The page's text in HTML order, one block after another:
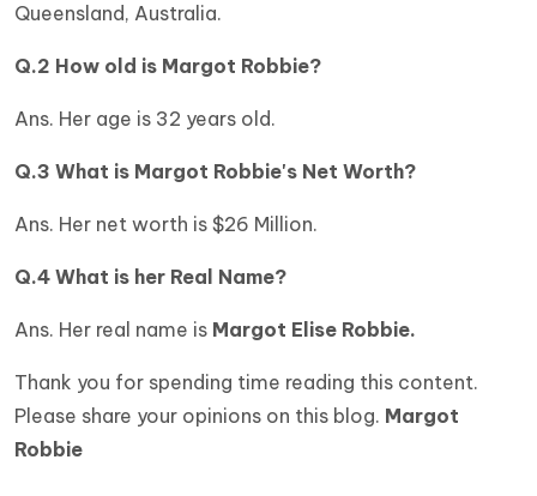
Queensland, Australia.
Q.2 How old is Margot Robbie?
Ans. Her age is 32 years old.
Q.3 What is Margot Robbie's Net Worth?
Ans. Her net worth is $26 Million.
Q.4 What is her Real Name?
Ans. Her real name is Margot Elise Robbie.
Thank you for spending time reading this content.
Please share your opinions on this blog. Margot
Robbie